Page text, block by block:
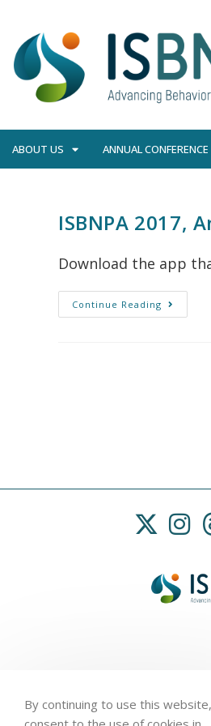
ABOUT US ANNUAL CONFERENCE
ISBNPA 2017,
Download the app
Continue Reading
By continuing to use this